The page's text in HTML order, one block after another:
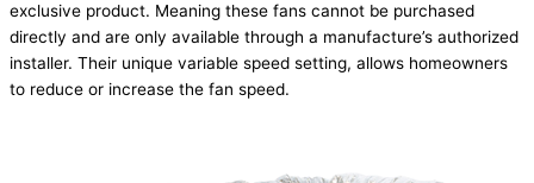
exclusive product. Meaning these fans cannot be purchased
directly and are only available through a manufacture’s authorized
installer. Their unique variable speed setting, allows homeowners
to reduce or increase the fan speed.